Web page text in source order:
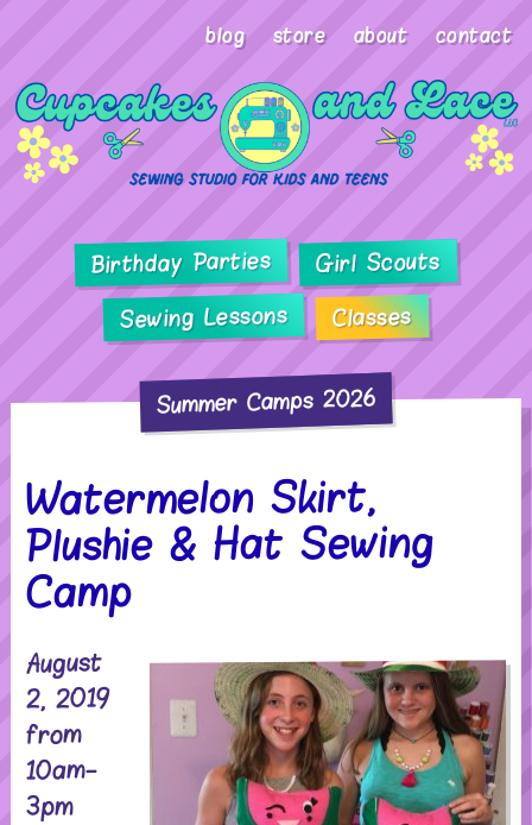
blog store about contact
Birthday Parties Girl Scouts
Sewing Lessons Classes
Summer Camps 2026
Watermelon Skirt,
Plushie & Hat Sewing
Camp
August
2, 2019
from
10am-
3pm